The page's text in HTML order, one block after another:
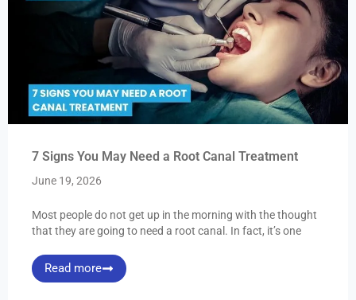
7 Signs You May Need a Root Canal Treatment
June 19, 2026
Most people do not get up in the morning with the thought
that they are going to need a root canal. In fact, it’s one
Read more